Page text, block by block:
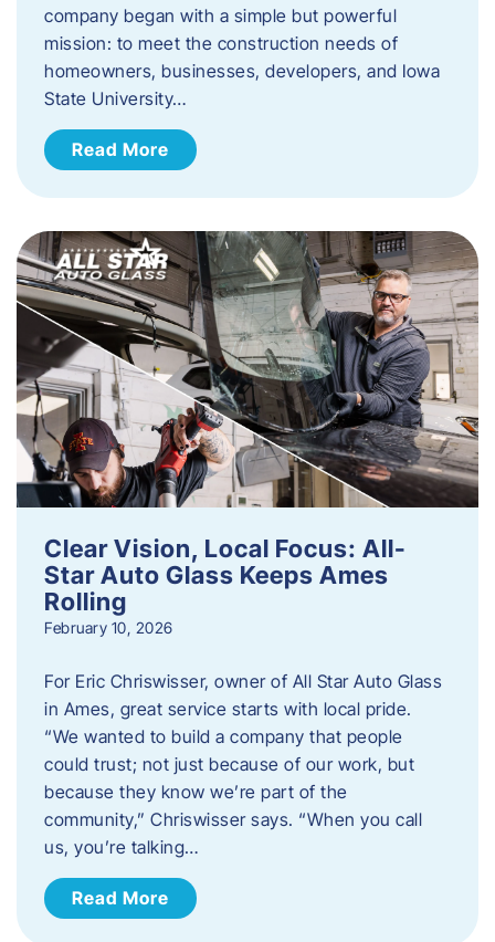
company began with a simple but powerful
mission: to meet the construction needs of
homeowners, businesses, developers, and Iowa
State University…
Read More
Clear Vision, Local Focus: All-
Star Auto Glass Keeps Ames
Rolling
February 10, 2026
For Eric Chriswisser, owner of All Star Auto Glass
in Ames, great service starts with local pride.
“We wanted to build a company that people
could trust; not just because of our work, but
because they know we’re part of the
community,” Chriswisser says. “When you call
us, you’re talking…
Read More